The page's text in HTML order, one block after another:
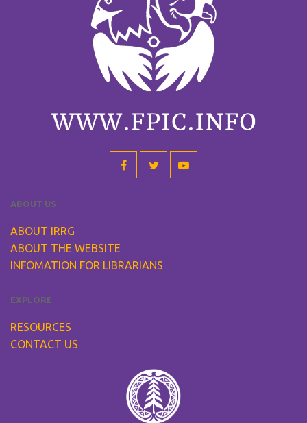
ABOUT US
ABOUT IRRG
ABOUT THE WEBSITE
INFOMATION FOR LIBRARIANS
EXPLORE
RESOURCES
CONTACT US